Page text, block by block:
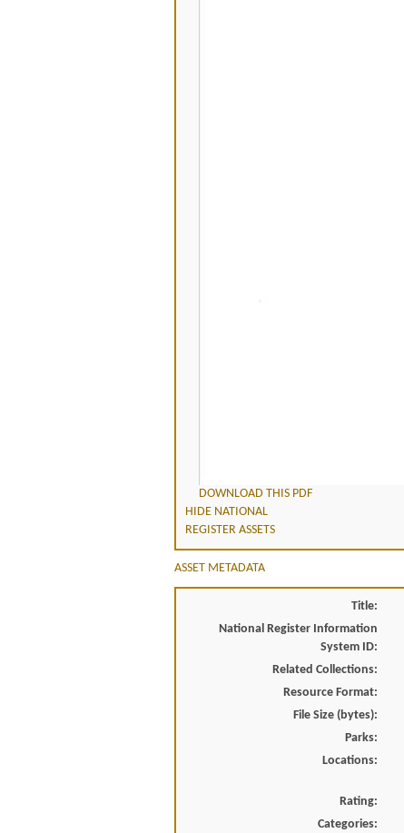
DOWNLOAD THIS PDF
HIDE NATIONAL
REGISTER ASSETS
ASSET METADATA
Title:
National Register Information
System ID:
Related Collections:
Resource Format:
File Size (bytes):
Parks:
Locations:
Rating:
Categories: